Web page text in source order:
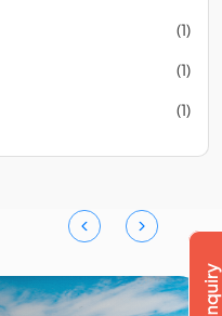
(1)
(1)
(1)